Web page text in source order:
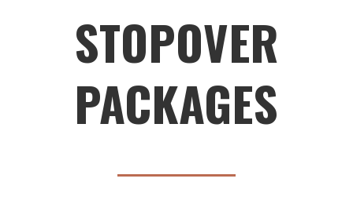
STOPOVER
PACKAGES